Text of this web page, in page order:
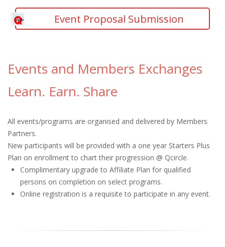
Event Proposal Submission
Events and Members Exchanges
Learn. Earn. Share
All events/programs are organised and delivered by Members
Partners.
New participants will be provided with a one year Starters Plus
Plan on enrollment to chart their progression @ Qcircle.
Complimentary upgrade to Affiliate Plan for qualified
persons on completion on select programs.
Online registration is a requisite to participate in any event.